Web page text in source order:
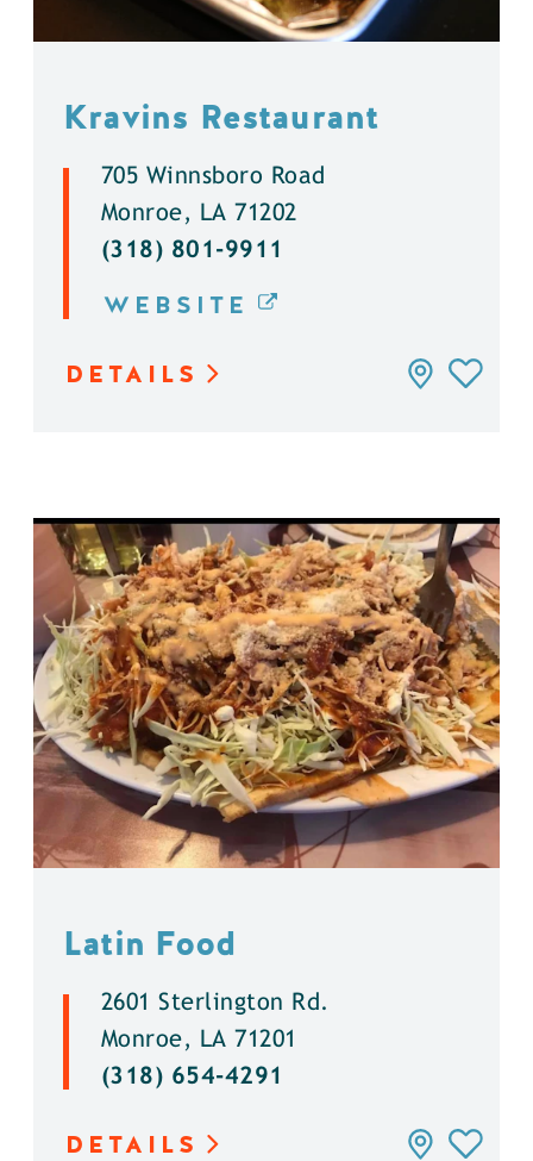
Kravins Restaurant
705 Winnsboro Road
Monroe, LA 71202
(318) 801-9911
WEBSITE
DETAILS
Latin Food
2601 Sterlington Rd.
Monroe, LA 71201
(318) 654-4291
DETAILS